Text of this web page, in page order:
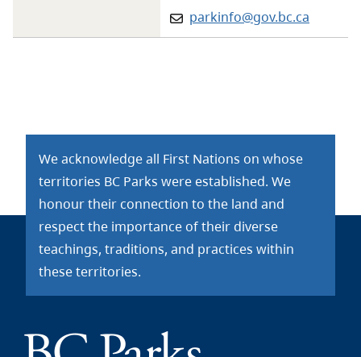
Email:
parkinfo@gov.bc.ca
We acknowledge all First Nations on whose
territories BC Parks were established. We
honour their connection to the land and
respect the importance of their diverse
teachings, traditions, and practices within
these territories.